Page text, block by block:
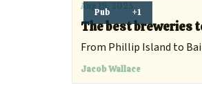
Pub +1
Aug 19, 2025
The best breweries
From Phillip Island to
Jacob Wallace